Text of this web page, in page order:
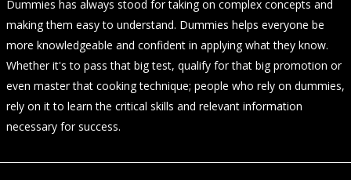
Dummies has always stood for taking on complex concepts and
making them easy to understand. Dummies helps everyone be
more knowledgeable and confident in applying what they know.
Whether it's to pass that big test, qualify for that big promotion or
even master that cooking technique; people who rely on dummies,
rely on it to learn the critical skills and relevant information
necessary for success.